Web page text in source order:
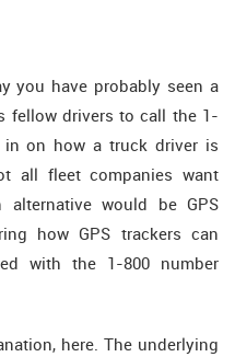
you have probably seen a
fellow drivers to call the 1-
on how a truck driver is
all fleet companies want
would be GPS
how GPS trackers can
with the 1-800 number
here. The underlying